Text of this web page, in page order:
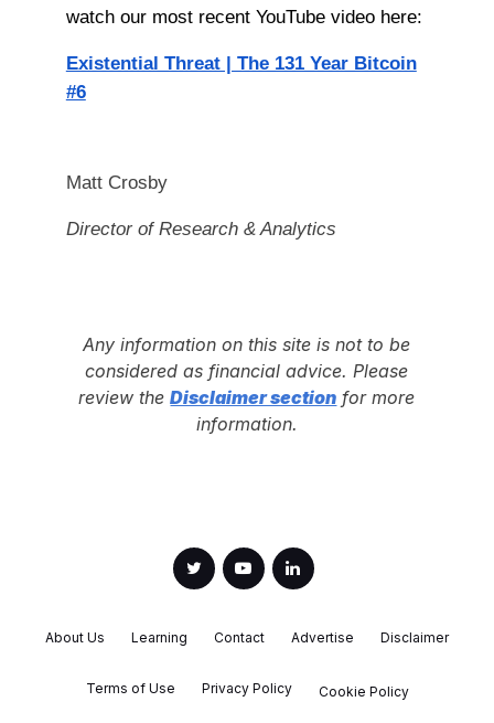
watch our most recent YouTube video here:
Existential Threat | The 131 Year Bitcoin
#6
Matt Crosby
Director of Research & Analytics
Any information on this site is not to be
considered as financial advice. Please
review theDisclaimer section for more
information.
About Us Learning Contact Advertise Disclaimer
Terms of Use Privacy Policy Cookie Policy